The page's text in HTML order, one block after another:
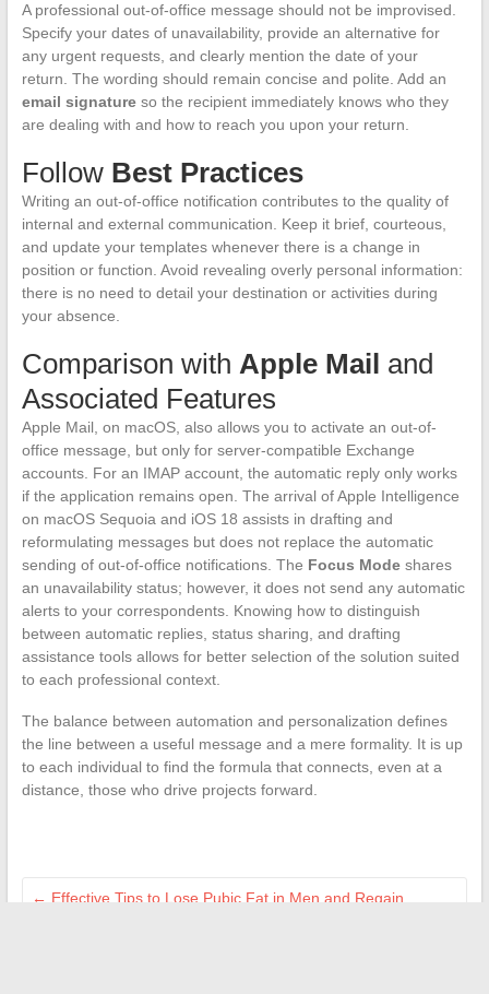
A professional out-of-office message should not be improvised.
Specify your dates of unavailability, provide an alternative for
any urgent requests, and clearly mention the date of your
return. The wording should remain concise and polite. Add an
email signatureso the recipient immediately knows who they
are dealing with and how to reach you upon your return.
Follow Best Practices
Writing an out-of-office notification contributes to the quality of
internal and external communication. Keep it brief, courteous,
and update your templates whenever there is a change in
position or function. Avoid revealing overly personal information:
there is no need to detail your destination or activities during
your absence.
Comparison with Apple Mail and
Associated Features
Apple Mail, on macOS, also allows you to activate an out-of-
office message, but only for server-compatible Exchange
accounts. For an IMAP account, the automatic reply only works
if the application remains open. The arrival of Apple Intelligence
on macOS Sequoia and iOS 18 assists in drafting and
reformulating messages but does not replace the automatic
sending of out-of-office notifications. The Focus Modeshares
an unavailability status; however, it does not send any automatic
alerts to your correspondents. Knowing how to distinguish
between automatic replies, status sharing, and drafting
assistance tools allows for better selection of the solution suited
to each professional context.
The balance between automation and personalization defines
the line between a useful message and a mere formality. It is up
to each individual to find the formula that connects, even at a
distance, those who drive projects forward.
← Effective Tips to Lose Pubic Fat in Men and Regain